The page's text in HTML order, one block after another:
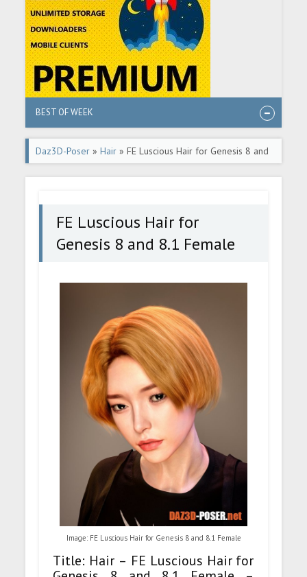
BEST OF WEEK
Daz3D-Poser »Hair » FE Luscious Hair for Genesis 8 and
8.1 Female
FE Luscious Hair for
Genesis 8 and 8.1 Female
Image: FE Luscious Hair for Genesis 8 and 8.1 Female
Title: Hair – FE Luscious Hair for